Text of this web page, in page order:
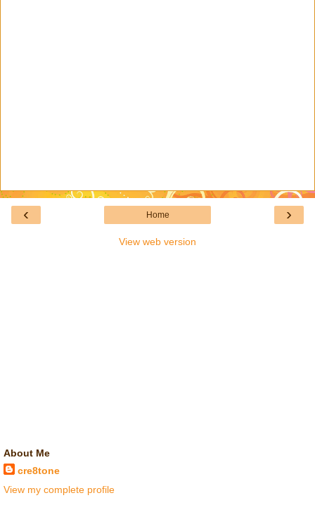
‹ ›
Home
View web version
About Me
cre8tone
View my complete profile